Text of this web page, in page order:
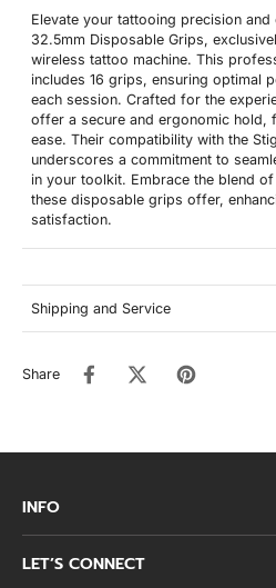
Elevate your tattooing precision
32.5mm Disposable Grips,
wireless tattoo machine. This
includes 16 grips, ensuring optimal
each session. Crafted for the
offer a secure and ergonomic hold,
ease. Their compatibility with the
underscores a commitment to
in your toolkit. Embrace the blend
these disposable grips offer,
satisfaction.
Shipping and Service
Share
INFO
LET’S CONNECT